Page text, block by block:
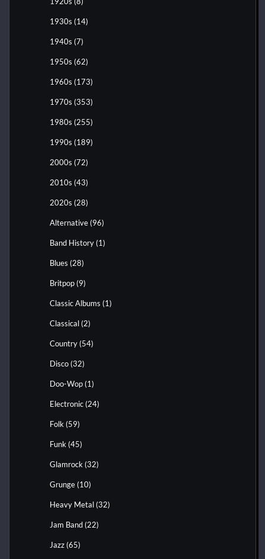
1930s (14)
1940s (7)
1950s (62)
1960s (173)
1970s (353)
1980s (255)
1990s (189)
2000s (72)
2010s (43)
2020s (28)
Alternative (96)
Band History (1)
Blues (28)
Britpop (9)
Classic Albums (1)
Classical (2)
Country (54)
Disco (32)
Doo-Wop (1)
Electronic (24)
Folk (59)
Funk (45)
Glamrock (32)
Grunge (10)
Heavy Metal (32)
Jam Band (22)
Jazz (65)